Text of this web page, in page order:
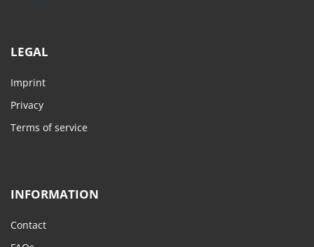
LEGAL
Imprint
Privacy
Terms of service
INFORMATION
Contact